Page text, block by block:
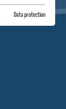
Data protection